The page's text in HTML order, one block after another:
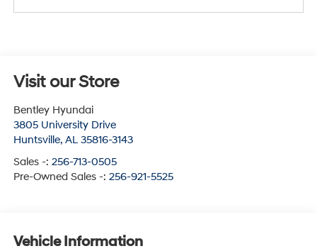
Visit our Store
Bentley Hyundai
3805 University Drive
Huntsville, AL 35816-3143
Sales -: 256-713-0505
Pre-Owned Sales -: 256-921-5525
Vehicle Information